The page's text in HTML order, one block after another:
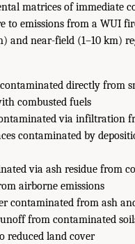
matrices of immediate
to emissions from a WUI
and near-field (1–10 km)
directly from
combusted fuels
via infiltration
contaminated by
via ash residue from
airborne emissions
contaminated from ash
from contaminated
reduced land cover